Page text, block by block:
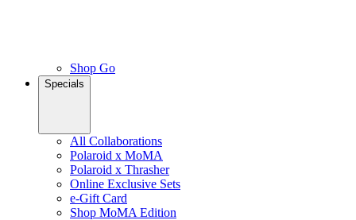
Shop Go
Specials
All Collaborations
Polaroid x MoMA
Polaroid x Thrasher
Online Exclusive Sets
e-Gift Card
Shop MoMA Edition